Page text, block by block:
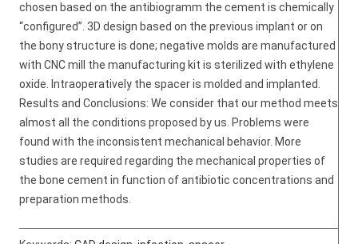
chosen based on the antibiogramm the cement is chemically
“configured”. 3D design based on the previous implant or on
the bony structure is done; negative molds are manufactured
with CNC mill the manufacturing kit is sterilized with ethylene
oxide. Intraoperatively the spacer is molded and implanted.
Results and Conclusions: We consider that our method meets
almost all the conditions proposed by us. Problems were
found with the inconsistent mechanical behavior. More
studies are required regarding the mechanical properties of
the bone cement in function of antibiotic concentrations and
preparation methods.